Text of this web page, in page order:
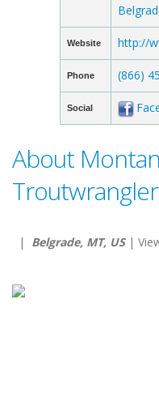
Website http://
Phone (866)
Social
About
| Belgrade, MT, US|